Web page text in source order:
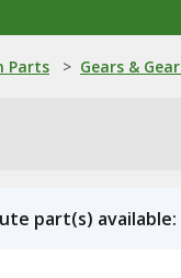
Parts > Gears &
part(s) available: